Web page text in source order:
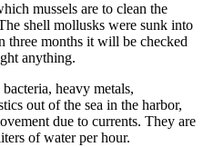
mussels are to clean the
shell mollusks were sunk into
three months it will be checked
anything.
heavy metals,
out of the sea in the harbor,
due to currents. They are
of water per hour.